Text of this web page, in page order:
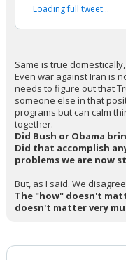
Loading full tweet…
Same is true
Even war against Iran is
needs to figure out that
someone else in that
programs but can calm
together.
Did Bush or Obama
Did that accomplish
problems we are now
But, as I said. We
The "how" doesn't
doesn't matter very